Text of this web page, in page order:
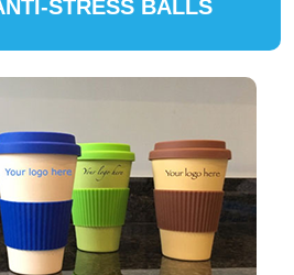
STRESS BALLS